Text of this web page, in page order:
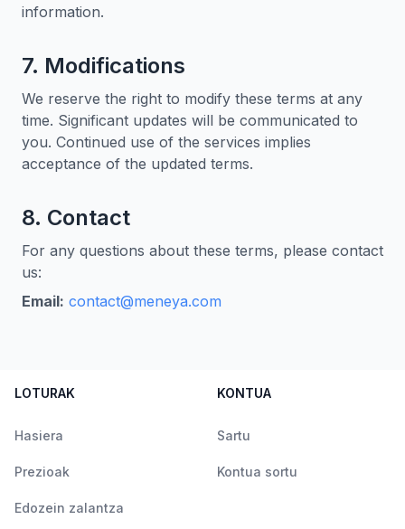
information.
7. Modifications
We reserve the right to modify these terms at any
time. Significant updates will be communicated to
you. Continued use of the services implies
acceptance of the updated terms.
8. Contact
For any questions about these terms, please contact
us:
Email: contact@meneya.com
LOTURAK
Hasiera
Prezioak
Edozein zalantza
KONTUA
Sartu
Kontua sortu